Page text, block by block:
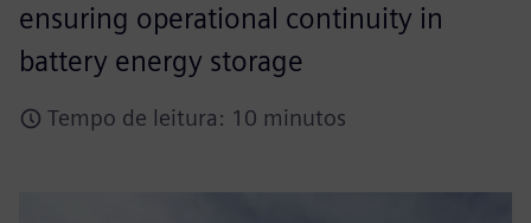
ensuring operational continuity in
battery energy storage
Tempo de leitura: 10 minutos